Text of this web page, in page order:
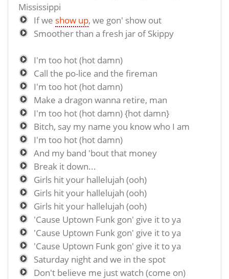
Mississippi
If we show up, we gon' show out
Smoother than a fresh jar of Skippy
I'm too hot (hot damn)
Call the po-lice and the fireman
I'm too hot (hot damn)
Make a dragon wanna retire, man
I'm too hot (hot damn) {hot damn}
Bitch, say my name you know who I am
I'm too hot (hot damn)
And my band 'bout that money
Break it down...
Girls hit your hallelujah (ooh)
Girls hit your hallelujah (ooh)
Girls hit your hallelujah (ooh)
'Cause Uptown Funk gon' give it to ya
'Cause Uptown Funk gon' give it to ya
'Cause Uptown Funk gon' give it to ya
Saturday night and we in the spot
Don't believe me just watch (come on)